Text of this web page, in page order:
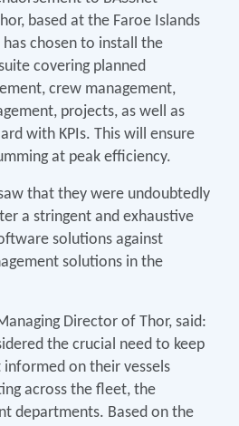
based at the Faroe Islands
chosen to install the
covering planned
crew management,
projects, as well as
with KPIs. This will ensure
at peak efficiency.
that they were undoubtedly
a stringent and exhaustive
solutions against
solutions in the
Director of Thor, said:
the crucial need to keep
on their vessels
across the fleet, the
departments. Based on the